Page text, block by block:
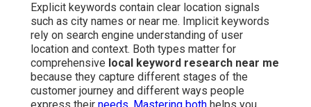
Explicit keywords contain clear location signals
such as city names or near me. Implicit keywords
rely on search engine understanding of user
location and context. Both types matter for
comprehensive local keyword research near me
because they capture different stages of the
customer journey and different ways people